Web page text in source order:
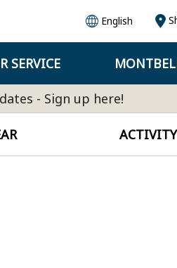
English
SERVICE
- Sign up here!
ACTIVITY